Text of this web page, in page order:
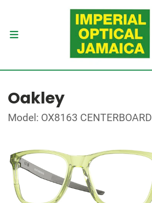
Oakley
Model: OX8163 CENTERBOARD